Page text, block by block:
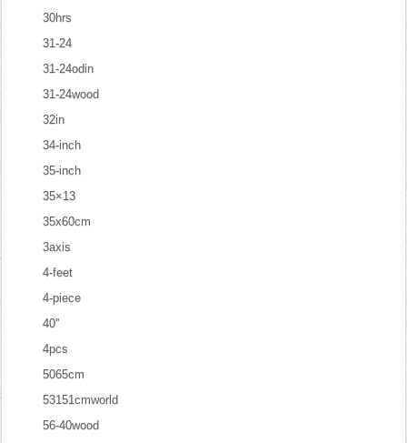
30hrs
31-24
31-24odin
31-24wood
32in
34-inch
35-inch
35×13
35x60cm
3axis
4-feet
4-piece
40''
4pcs
5065cm
53151cmworld
56-40wood